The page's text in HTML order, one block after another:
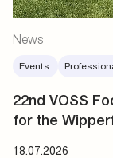
News
Events.
22nd VOSS
for the
18.07.2026